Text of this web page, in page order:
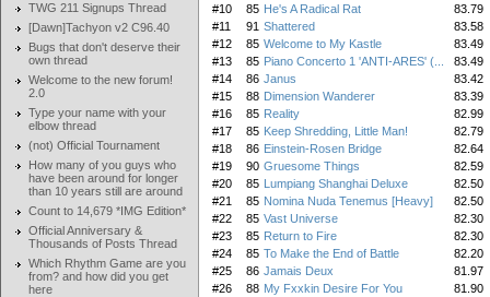
TWG 211 Signups Thread
[Dawn]Tachyon v2 C96.40
Bugs that don't deserve their
own thread
Welcome to the new forum!
2.0
Type your name with your
elbow thread
(not) Official Tournament
How many of you guys who
have been around for longer
than 10 years still are around
Count to 14,679 *IMG Edition*
Official Anniversary &
Thousands of Posts Thread
Which Rhythm Game are you
from? and how did you get
here
#10
85 He's A Radical Rat
83.79
#11
91 Shattered
83.58
#12
85 Welcome to My Kastle
83.49
#13
85 Piano Concerto 1 'ANTI-ARES' (...
83.49
#14
86 Janus
83.42
#15
88 Dimension Wanderer
83.39
#16
85 Reality
82.99
#17
85 Keep Shredding, Little Man!
82.79
#18
86 Einstein-Rosen Bridge
82.64
#19
90 Gruesome Things
82.59
#20
85 Lumpiang Shanghai Deluxe
82.50
#21
85 Nomina Nuda Tenemus [Heavy]
82.50
#22
85 Vast Universe
82.30
#23
85 Return to Fire
82.30
#24
85 To Make the End of Battle
82.20
#25
86 Jamais Deux
81.97
#26
88 My Fxxkin Desire For You
81.90